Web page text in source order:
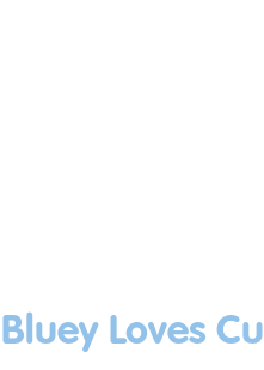
Bluey Loves